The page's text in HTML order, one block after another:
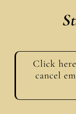
Click
cancel